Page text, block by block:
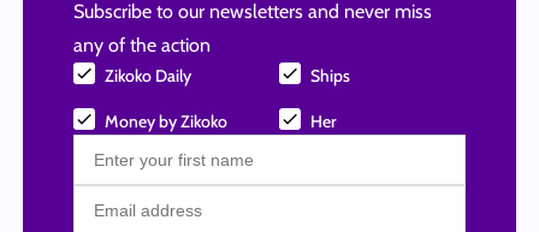
Subscribe to our newsletters and never miss
any of the action
Zikoko Daily Ships
Money by Zikoko Her